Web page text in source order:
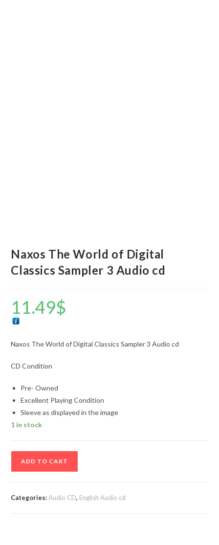
Naxos The World of Digital
Classics Sampler 3 Audio cd
11.49$
Naxos The World of Digital Classics Sampler 3 Audio cd
CD Condition
Pre- Owned
Excellent Playing Condition
Sleeve as displayed in the image
1 in stock
ADD TO CART
Categories:Audio CD, English Audio cd